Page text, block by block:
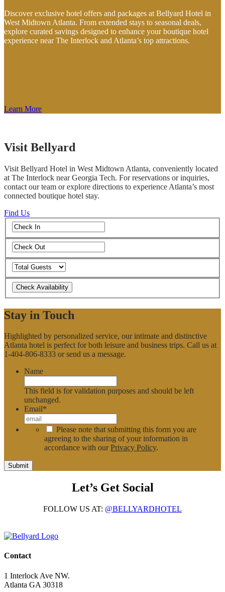
Discover exclusive hotel offers and packages at Bellyard Hotel in
West Midtown Atlanta. From extended stays to seasonal deals,
explore curated savings designed to enhance your boutique hotel
experience near The Interlock and Atlanta’s top attractions.
Learn More
Visit Bellyard
Visit Bellyard Hotel in West Midtown Atlanta, conveniently located
at The Interlock near Georgia Tech. For reservations or inquiries,
contact our team or explore directions to experience Atlanta’s most
connected boutique hotel stay.
Find Us
Stay in Touch
Highlighted by personalized service, our intimate and distinctive
Atlanta hotel is perfect for both leisure and business trips. Call us at
1-404-806-8333 or send us a message.
Name
This field is for validation purposes and should be left
unchanged.
Email*
Please note that submitting this form you are
agreeing to the sharing of your information in
accordance with ourPrivacy Policy.
Submit
Let’s Get Social
FOLLOW US AT: @BELLYARDHOTEL
Contact
1 Interlock Ave NW.
Atlanta GA 30318